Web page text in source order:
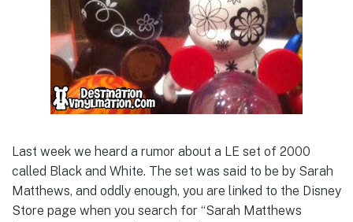
Last week we heard a rumor about a LE set of 2000
called Black and White. The set was said to be by Sarah
Matthews, and oddly enough, you are linked to the Disney
Store page when you search for “Sarah Matthews